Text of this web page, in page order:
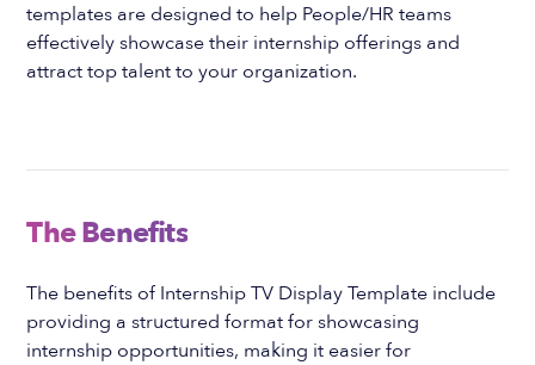
templates are designed to help People/HR teams
effectively showcase their internship offerings and
attract top talent to your organization.
The Benefits
The benefits of Internship TV Display Template include
providing a structured format for showcasing
internship opportunities, making it easier for